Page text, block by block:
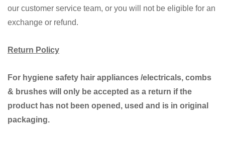
our customer service team, or you will not be eligible for an
exchange or refund.
Return Policy
For hygiene safety hair appliances /electricals, combs
& brushes will only be accepted as a return if the
product has not been opened, used and is in original
packaging.